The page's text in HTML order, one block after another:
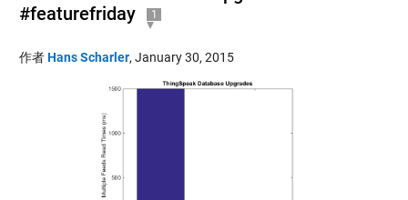
#featurefriday
1
作者Hans Scharler, January 30, 2015